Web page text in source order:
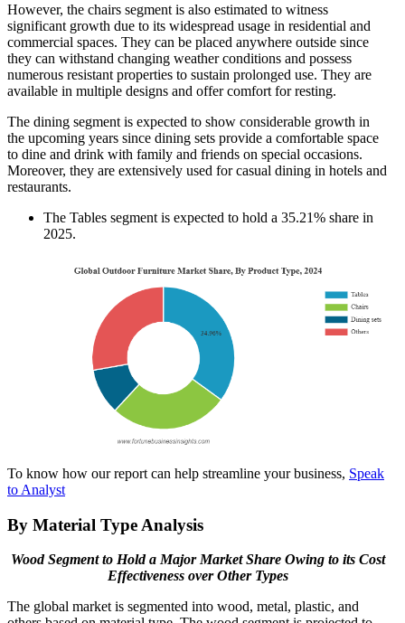
However, the chairs segment is also estimated to witness
significant growth due to its widespread usage in residential and
commercial spaces. They can be placed anywhere outside since
they can withstand changing weather conditions and possess
numerous resistant properties to sustain prolonged use. They are
available in multiple designs and offer comfort for resting.
The dining segment is expected to show considerable growth in
the upcoming years since dining sets provide a comfortable space
to dine and drink with family and friends on special occasions.
Moreover, they are extensively used for casual dining in hotels and
restaurants.
The Tables segment is expected to hold a 35.21% share in
2025.
To know how our report can help streamline your business, Speak
to Analyst
By Material Type Analysis
Wood Segment to Hold a Major Market Share Owing to its Cost
Effectiveness over Other Types
The global market is segmented into wood, metal, plastic, and